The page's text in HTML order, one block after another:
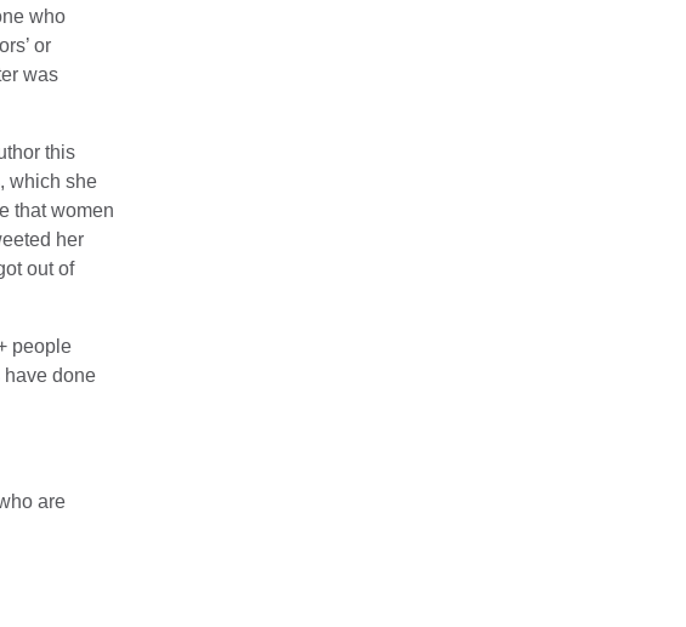
who
or
was
this
which she
that women
her
out of
people
have done
are